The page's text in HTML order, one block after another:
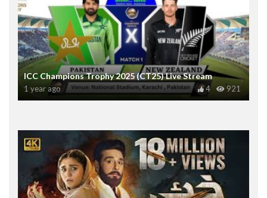
ICC Champions Trophy 2025 (CT25) Live Stream
1 year ago 921
4